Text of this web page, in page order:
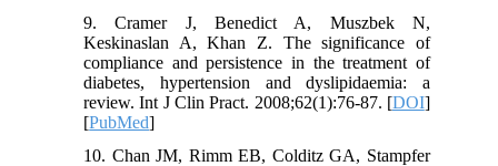
9. Cramer J, Benedict A, Muszbek N,
Keskinaslan A, Khan Z. The significance of
compliance and persistence in the treatment of
diabetes, hypertension and dyslipidaemia: a
review. Int J Clin Pract. 2008;62(1):76-87. [DOI]
[PubMed]
10. Chan JM, Rimm EB, Colditz GA, Stampfer